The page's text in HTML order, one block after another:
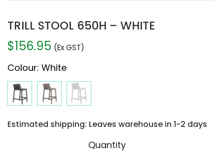
TRILL STOOL 650H – WHITE
$156.95 (Ex GST)
Colour: White
Estimated shipping: Leaves warehouse in 1-2 days